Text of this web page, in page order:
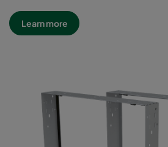
Learn more